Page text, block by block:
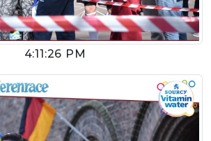
4:11:26 PM